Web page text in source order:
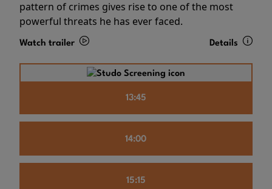
pattern of crimes gives rise to one of the most
powerful threats he has ever faced.
Watch trailer Details
13:45
14:00
15:15